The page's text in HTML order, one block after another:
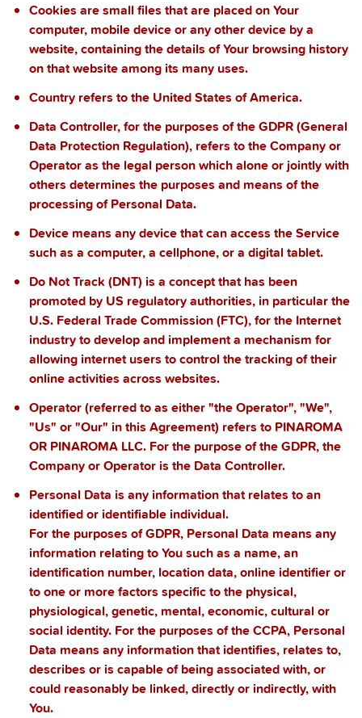
Cookies are small files that are placed on Your
computer, mobile device or any other device by a
website, containing the details of Your browsing history
on that website among its many uses.
Country refers tothe United States of America.
Data Controller, for the purposes of the GDPR (General
Data Protection Regulation), refers to the Company or
Operator as the legal person which alone or jointly with
others determines the purposes and means of the
processing of Personal Data.
Device means any device that can access the Service
such as a computer, a cellphone, or a digital tablet.
Do Not Track (DNT) is a concept that has been
promoted by US regulatory authorities, in particular the
U.S. Federal Trade Commission (FTC), for the Internet
industry to develop and implement a mechanism for
allowing internet users to control the tracking of their
online activities across websites.
Operator(referred to as either "the Operator", "We",
"Us" or "Our" in this Agreement) refers to PINAROMA
OR PINAROMA LLC. For the purpose of the GDPR, the
Company or Operator is the Data Controller.
Personal Data is any information that relates to an
identified or identifiable individual.
For the purposes of GDPR, Personal Data means any
information relating to You such as a name, an
identification number, location data, online identifier or
to one or more factors specific to the physical,
physiological, genetic, mental, economic, cultural or
social identity. For the purposes of the CCPA, Personal
Data means any information that identifies, relates to,
describes or is capable of being associated with, or
could reasonably be linked, directly or indirectly, with
You.